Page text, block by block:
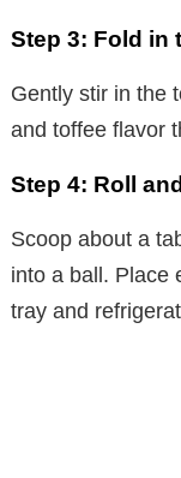
Step 3: Fold in
Gently stir in the
and toffee flavor
Step 4: Roll and
Scoop about a
into a ball. Place
tray and